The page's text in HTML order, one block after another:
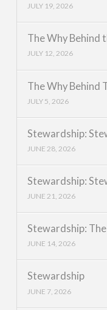
JULY 19, 2026
The Why Behind
JULY 12, 2026
The Why Behind
JULY 5, 2026
Stewardship:
JUNE 28, 2026
Stewardship:
JUNE 21, 2026
Stewardship:
JUNE 14, 2026
Stewardship
JUNE 7, 2026